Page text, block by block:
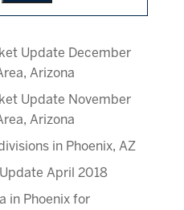
Update December
Arizona
Update November
Arizona
in Phoenix, AZ
April 2018
in Phoenix for